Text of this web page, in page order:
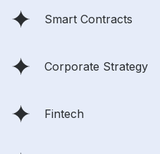
Smart Contracts
Corporate Strategy
Fintech